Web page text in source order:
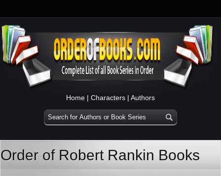
Home | Characters | Authors
Order of Robert Rankin Books